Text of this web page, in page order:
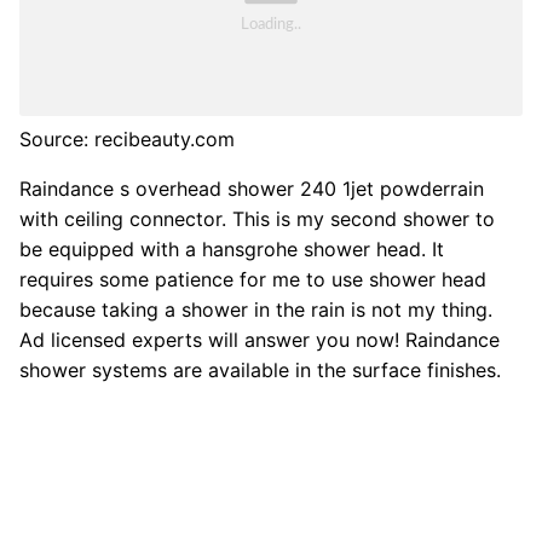
Source: recibeauty.com
Raindance s overhead shower 240 1jet powderrain
with ceiling connector. This is my second shower to
be equipped with a hansgrohe shower head. It
requires some patience for me to use shower head
because taking a shower in the rain is not my thing.
Ad licensed experts will answer you now! Raindance
shower systems are available in the surface finishes.